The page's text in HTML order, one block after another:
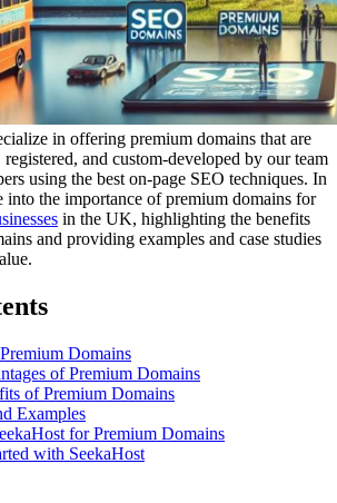
in offering premium domains that are
and custom-developed by our team
using the best on-page SEO techniques. In
the importance of premium domains for
in the UK, highlighting the benefits
and providing examples and case studies
Domains
of Premium Domains
of Premium Domains
Examples
for Premium Domains
with SeekaHost